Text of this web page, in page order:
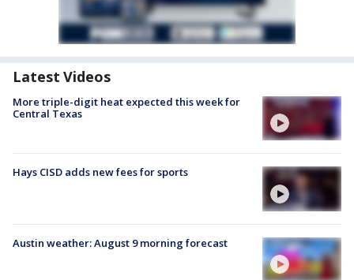
Latest Videos
More triple-digit heat expected this week for
Central Texas
Hays CISD adds new fees for sports
Austin weather: August 9 morning forecast